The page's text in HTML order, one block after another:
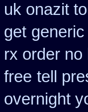
uk onazit
get
rx order no
free tell
overnight